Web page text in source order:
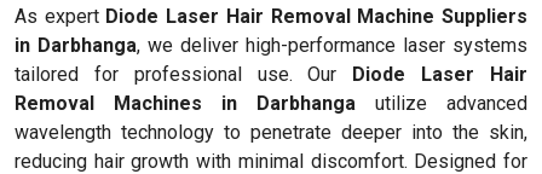
As expert Diode Laser Hair Removal Machine Suppliers
in Darbhanga, we deliver high-performance laser systems
tailored for professional use. Our Diode Laser Hair
Removal Machines in Darbhanga utilize advanced
wavelength technology to penetrate deeper into the skin,
reducing hair growth with minimal discomfort. Designed for